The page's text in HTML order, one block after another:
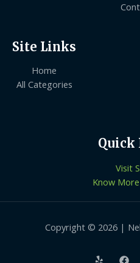
Site Links
Home
All Categories
Quick
Visit
Know
Copyright © 2026 |